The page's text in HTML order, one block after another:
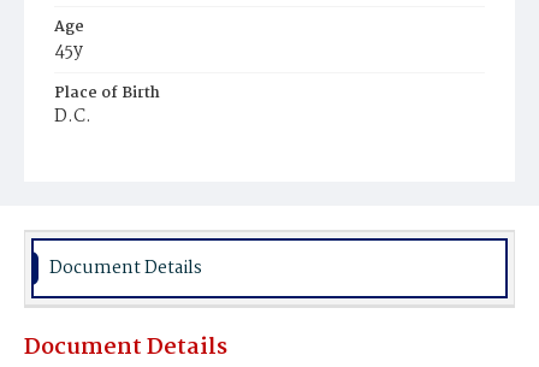
Age
45y
Place of Birth
D.C.
Document Details
Document Details